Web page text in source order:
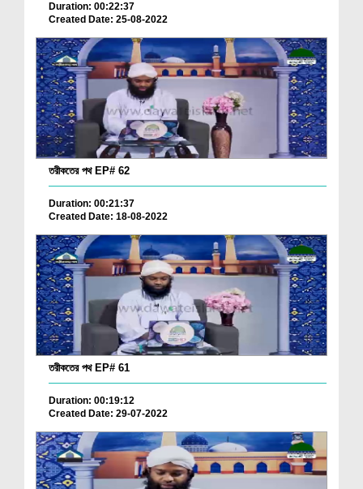
Duration: 00:22:37
Created Date: 25-08-2022
তরীকতের পথ EP# 62
Duration: 00:21:37
Created Date: 18-08-2022
তরীকতের পথ EP# 61
Duration: 00:19:12
Created Date: 29-07-2022